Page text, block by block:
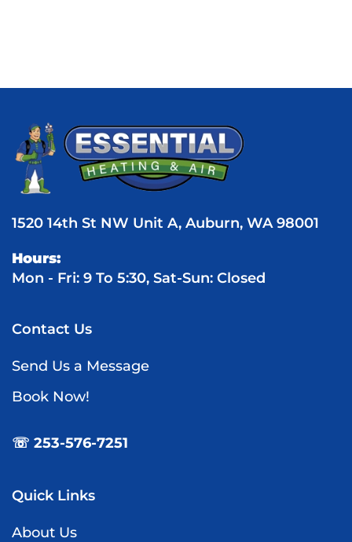
1520 14th St NW Unit A, Auburn, WA 98001
Hours:
Mon - Fri: 9 To 5:30, Sat-Sun: Closed
Contact Us
Send Us a Message
Book Now!
☏ 253-576-7251
Quick Links
About Us